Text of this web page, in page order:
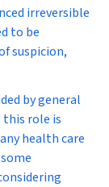
irreversible
to be
suspicion,
by general
this role is
health care